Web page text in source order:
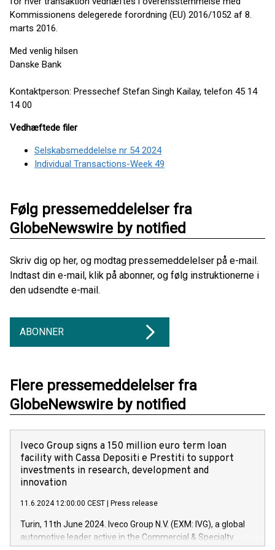
Kommissionens delegerede forordning (EU) 2016/1052 af 8.
marts 2016.
Med venlig hilsen
Danske Bank
Kontaktperson: Pressechef Stefan Singh Kailay, telefon 45 14
14 00
Vedhæftede filer
Selskabsmeddelelse nr 54 2024
Individual Transactions-Week 49
Følg pressemeddelelser fra
GlobeNewswire by notified
Skriv dig op her, og modtag pressemeddelelser på e-mail.
Indtast din e-mail, klik på abonner, og følg instruktionerne i
den udsendte e-mail.
ABONNER
Flere pressemeddelelser fra
GlobeNewswire by notified
Iveco Group signs a 150 million euro term loan
facility with Cassa Depositi e Prestiti to support
investments in research, development and
innovation
11.6.2024 12:00:00 CEST Press release
Turin, 11th June 2024. Iveco Group N.V. (EXM: IVG), a global
automotive leader active in the Commercial & Specialty